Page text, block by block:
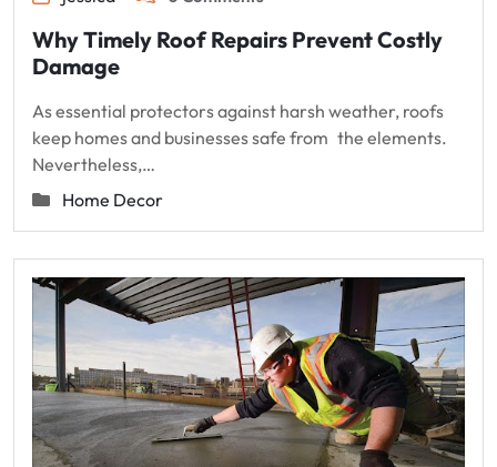
Why Timely Roof Repairs Prevent Costly
Damage
As essential protectors against harsh weather, roofs
keep homes and businesses safe from the elements.
Nevertheless,…
Home Decor